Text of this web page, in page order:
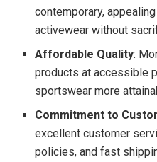
contemporary,
activewear without
Affordable Quality:
products at accessible
sportswear more
Commitment to
excellent customer
policies, and fast